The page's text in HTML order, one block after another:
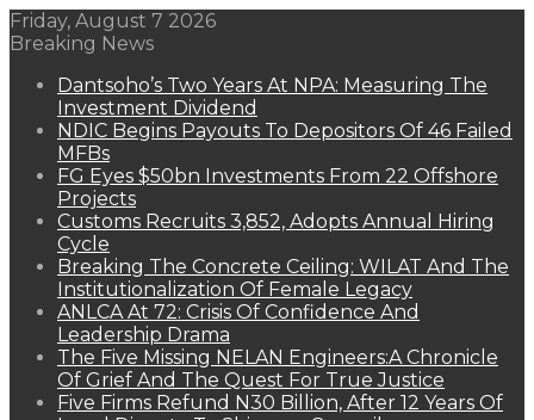
Friday, August 7 2026
Breaking News
Dantsoho’s Two Years At NPA: Measuring The
Investment Dividend
NDIC Begins Payouts To Depositors Of 46 Failed
MFBs
FG Eyes $50bn Investments From 22 Offshore
Projects
Customs Recruits 3,852, Adopts Annual Hiring
Cycle
Breaking The Concrete Ceiling: WILAT And The
Institutionalization Of Female Legacy
ANLCA At 72: Crisis Of Confidence And
Leadership Drama
The Five Missing NELAN Engineers:A Chronicle
Of Grief And The Quest For True Justice
Five Firms Refund N30 Billion, After 12 Years Of